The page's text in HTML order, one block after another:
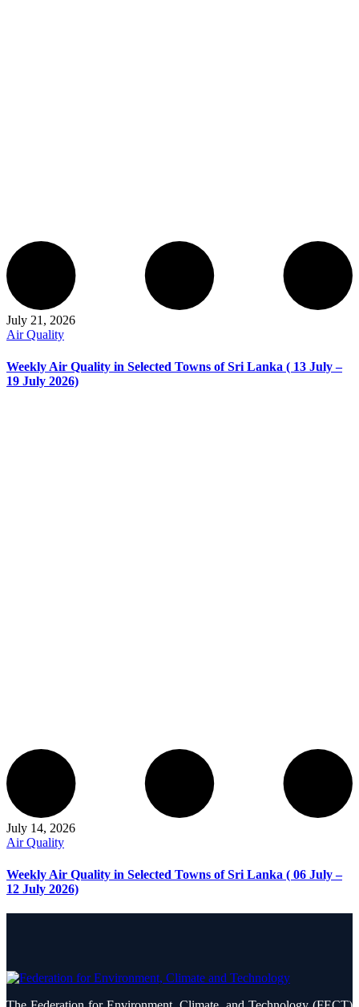
July 21, 2026
Air Quality
Weekly Air Quality in Selected Towns of Sri Lanka ( 13 July –
19 July 2026)
July 14, 2026
Air Quality
Weekly Air Quality in Selected Towns of Sri Lanka ( 06 July –
12 July 2026)